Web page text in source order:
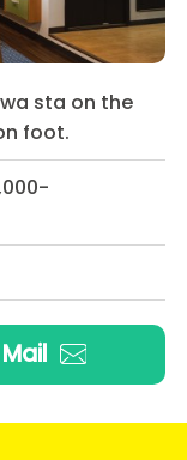
sta on the
foot.
Mail